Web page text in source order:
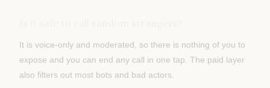
It is voice-only and moderated, so there is nothing of you to
expose and you can end any call in one tap. The paid layer
also filters out most bots and bad actors.